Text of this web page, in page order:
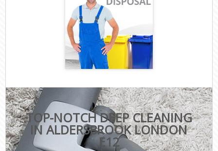
TOP-NOTCH DEEP CLEANING
IN ALDERSBROOK LONDON
E12